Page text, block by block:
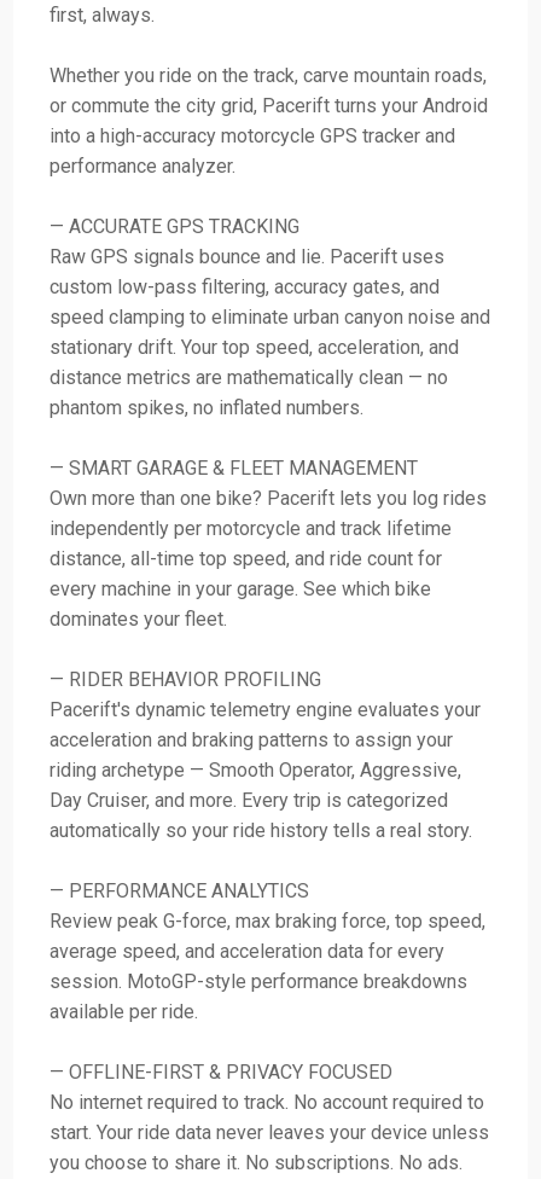
first, always.
Whether you ride on the track, carve mountain roads,
or commute the city grid, Pacerift turns your Android
into a high-accuracy motorcycle GPS tracker and
performance analyzer.
— ACCURATE GPS TRACKING
Raw GPS signals bounce and lie. Pacerift uses
custom low-pass filtering, accuracy gates, and
speed clamping to eliminate urban canyon noise and
stationary drift. Your top speed, acceleration, and
distance metrics are mathematically clean — no
phantom spikes, no inflated numbers.
— SMART GARAGE & FLEET MANAGEMENT
Own more than one bike? Pacerift lets you log rides
independently per motorcycle and track lifetime
distance, all-time top speed, and ride count for
every machine in your garage. See which bike
dominates your fleet.
— RIDER BEHAVIOR PROFILING
Pacerift's dynamic telemetry engine evaluates your
acceleration and braking patterns to assign your
riding archetype — Smooth Operator, Aggressive,
Day Cruiser, and more. Every trip is categorized
automatically so your ride history tells a real story.
— PERFORMANCE ANALYTICS
Review peak G-force, max braking force, top speed,
average speed, and acceleration data for every
session. MotoGP-style performance breakdowns
available per ride.
— OFFLINE-FIRST & PRIVACY FOCUSED
No internet required to track. No account required to
start. Your ride data never leaves your device unless
you choose to share it. No subscriptions. No ads.